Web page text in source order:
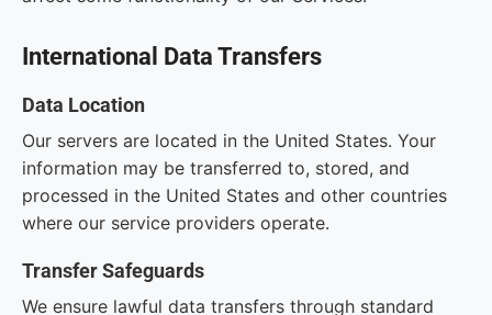
International Data Transfers
Data Location
Our servers are located in the United States. Your
information may be transferred to, stored, and
processed in the United States and other countries
where our service providers operate.
Transfer Safeguards
We ensure lawful data transfers through standard